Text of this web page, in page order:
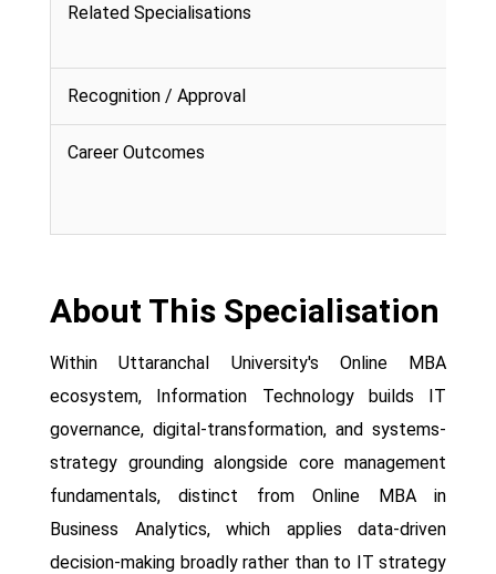
Related Specialisations
Recognition / Approval
Career Outcomes
About This Specialisation
Within Uttaranchal University's Online MBA
ecosystem, Information Technology builds IT
governance, digital-transformation, and systems-
strategy grounding alongside core management
fundamentals, distinct from Online MBA in
Business Analytics, which applies data-driven
decision-making broadly rather than to IT strategy